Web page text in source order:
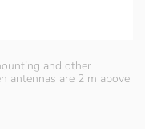
and other
antennas are 2 m above